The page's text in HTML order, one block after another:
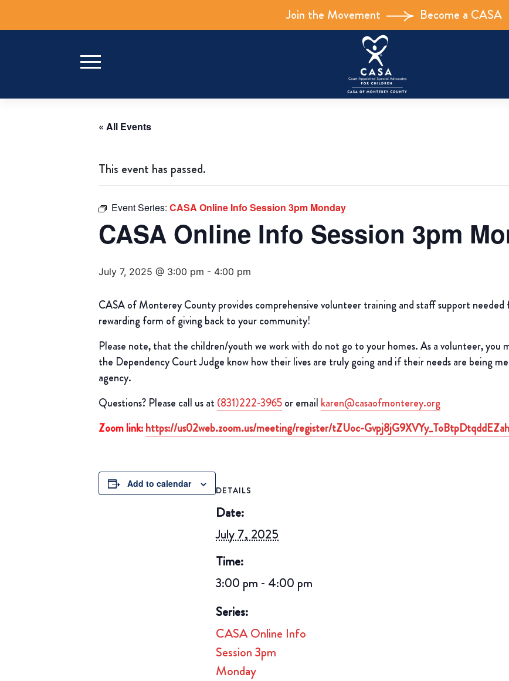
Join the Movement Become a CASA
« All Events
This event has passed.
Event Series: CASA Online Info Session 3pm Monday
CASA Online Info Session 3pm
July 7, 2025 @ 3:00 pm - 4:00 pm
CASA of Monterey County provides comprehensive volunteer training and staff support needed
rewarding form of giving back to your community!
Please note, that the children/youth we work with do not go to your homes. As a volunteer,
the Dependency Court Judge know how their lives are truly going and if their needs are being
agency.
Questions? Please call us at (831)222-3965or email karen@casaofmonterey.org
Zoom link:https://us02web.zoom.us/meeting/register/tZUoc-
Add to calendar
DETAILS
Date:
July 7, 2025
Time:
3:00 pm - 4:00 pm
Series:
CASA Online Info
Session 3pm
Monday